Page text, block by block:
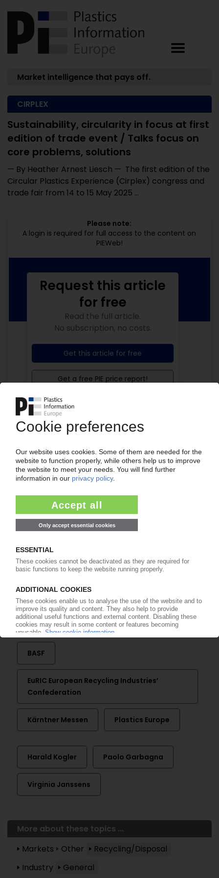
Market intelligence that pays off.
CIRPLEX
Sustainability, circularity in focus at first
edition of trade event / Talks focus on
core problems, solutions
— By Heather Arnest Liesch — The first edition of the
Circular Plastics Experience (Cirplex) congress and
trade fair from 14 to 15 May 2025 ...
Please note:
A login is required for full access to the content on
PIEWeb!
Your PIE access
of subscription period
from99€/month
Start free trial now
More about the PIE subscription
Request this article
for free
Read the full article.
No subscription, no costs.
Get this article for free
Get a free PIE price report!
Already a PIE subscriber? Login here...
More about ...
BASF
EuRIC European Recycling Industries’
Confederation
Kärntner Messen Plastics Europe
Harald Kogler Paolo Garbagna
Virginia Janssens
More about these topics ...
Markets
Other
Recycling/Disposal
Industry
General